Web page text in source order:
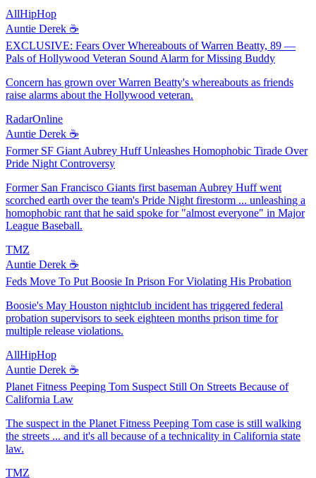
AllHipHop
Auntie Derek ☕️
EXCLUSIVE: Fears Over Whereabouts of Warren Beatty, 89 —
Pals of Hollywood Veteran Sound Alarm for Missing Buddy
Concern has grown over Warren Beatty's whereabouts as friends
raise alarms about the Hollywood veteran.
RadarOnline
Auntie Derek ☕️
Former SF Giant Aubrey Huff Unleashes Homophobic Tirade Over
Pride Night Controversy
Former San Francisco Giants first baseman Aubrey Huff went
scorched earth over the team's Pride Night firestorm ... unleashing a
homophobic rant that he said spoke for "almost everyone" in Major
League Baseball.
TMZ
Auntie Derek ☕️
Feds Move To Put Boosie In Prison For Violating His Probation
Boosie's May Houston nightclub incident has triggered federal
probation supervisors to seek eighteen months prison time for
multiple release violations.
AllHipHop
Auntie Derek ☕️
Planet Fitness Peeping Tom Suspect Still On Streets Because of
California Law
The suspect in the Planet Fitness Peeping Tom case is still walking
the streets ... and it's all because of a technicality in California state
law.
TMZ